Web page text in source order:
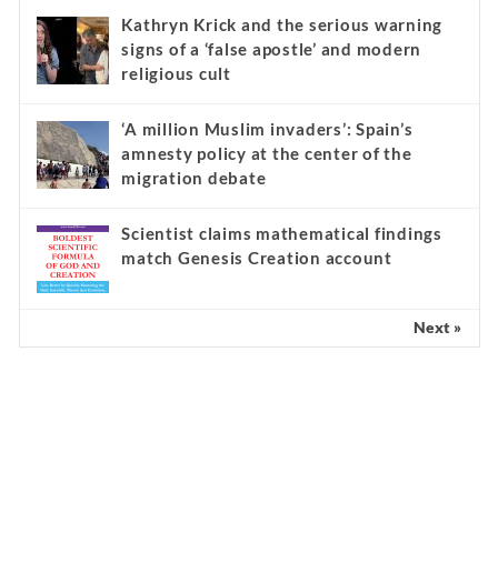
Kathryn Krick and the serious warning
signs of a ‘false apostle’ and modern
religious cult
‘A million Muslim invaders’: Spain’s
amnesty policy at the center of the
migration debate
Scientist claims mathematical findings
match Genesis Creation account
Next »